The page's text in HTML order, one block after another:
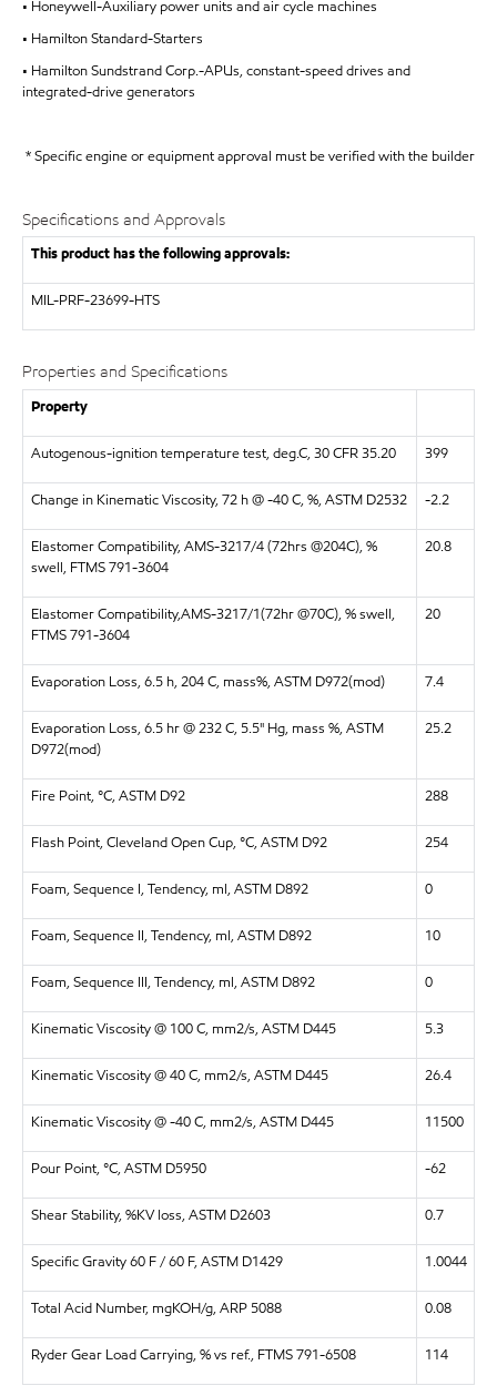
• Honeywell-Auxiliary power units and air cycle machines
• Hamilton Standard-Starters
• Hamilton Sundstrand Corp.-APUs, constant-speed drives and
integrated-drive generators
* Specific engine or equipment approval must be verified with the builder
Specifications and Approvals
This product has the following approvals:
MIL-PRF-23699-HTS
Properties and Specifications
Property
Autogenous-ignition temperature test, deg.C, 30 CFR 35.20 399
Change in Kinematic Viscosity, 72 h @ -40 C, %, ASTM D2532 -2.2
Elastomer Compatibility, AMS-3217/4 (72hrs @204C), %
swell, FTMS 791-3604
20.8
Elastomer Compatibility,AMS-3217/1(72hr @70C), % swell,
FTMS 791-3604
20
Evaporation Loss, 6.5 h, 204 C, mass%, ASTM D972(mod) 7.4
Evaporation Loss, 6.5 hr @ 232 C, 5.5" Hg, mass %, ASTM
D972(mod)
25.2
Fire Point, °C, ASTM D92 288
Flash Point, Cleveland Open Cup, °C, ASTM D92 254
Foam, Sequence I, Tendency, ml, ASTM D892 0
Foam, Sequence II, Tendency, ml, ASTM D892 10
Foam, Sequence III, Tendency, ml, ASTM D892 0
Kinematic Viscosity @ 100 C, mm2/s, ASTM D445 5.3
Kinematic Viscosity @ 40 C, mm2/s, ASTM D445 26.4
Kinematic Viscosity @ -40 C, mm2/s, ASTM D445 11500
Pour Point, °C, ASTM D5950 -62
Shear Stability, %KV loss, ASTM D2603 0.7
Specific Gravity 60 F / 60 F, ASTM D1429 1.0044
Total Acid Number, mgKOH/g, ARP 5088 0.08
Ryder Gear Load Carrying, % vs ref., FTMS 791-6508 114